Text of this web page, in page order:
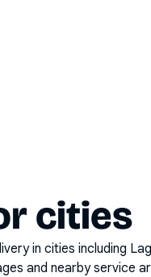
cities
in cities including
and nearby service